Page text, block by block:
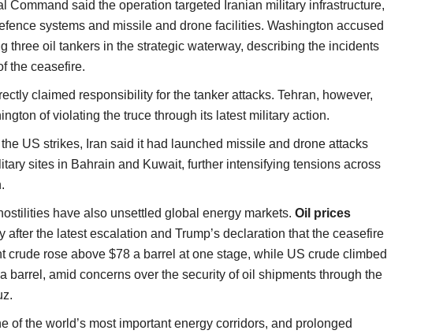
Command said the operation targeted Iranian military infrastructure,
systems and missile and drone facilities. Washington accused
three oil tankers in the strategic waterway, describing the incidents
the ceasefire.
claimed responsibility for the tanker attacks. Tehran, however,
of violating the truce through its latest military action.
the US strikes, Iran said it had launched missile and drone attacks
sites in Bahrain and Kuwait, further intensifying tensions across
have also unsettled global energy markets. Oil prices
after the latest escalation and Trump’s declaration that the ceasefire
crude rose above $78 a barrel at one stage, while US crude climbed
barrel, amid concerns over the security of oil shipments through the
of the world’s most important energy corridors, and prolonged